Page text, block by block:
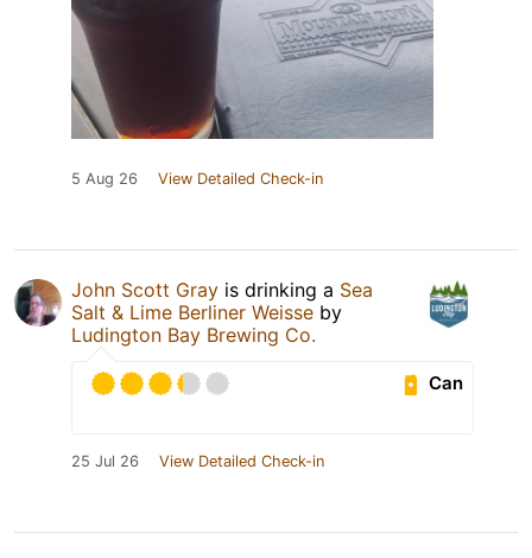
5 Aug 26 View Detailed Check-in
John Scott Gray is drinking a Sea
Salt & Lime Berliner Weisse by
Ludington Bay Brewing Co.
Can
25 Jul 26 View Detailed Check-in